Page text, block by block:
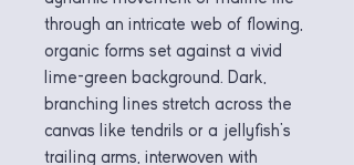
through an intricate web of flowing,
organic forms set against a vivid
lime-green background. Dark,
branching lines stretch across the
canvas like tendrils or a jellyfish’s
trailing arms, interwoven with